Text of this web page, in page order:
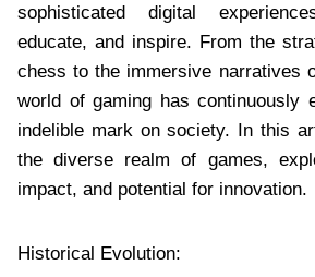
sophisticated digital
educate, and inspire. From the
chess to the immersive narratives
world of gaming has continuously
indelible mark on society. In this
the diverse realm of games,
impact, and potential for innovation.
Historical Evolution: